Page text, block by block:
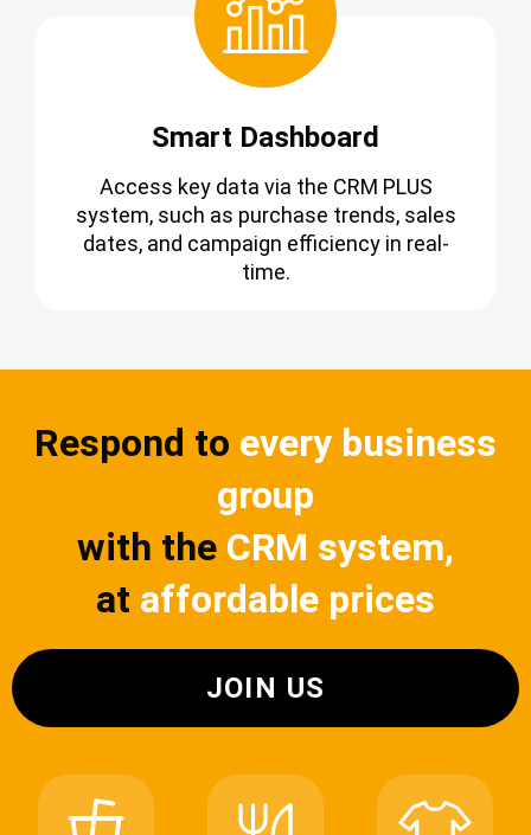
Smart Dashboard
Access key data via the CRM PLUS
system, such as purchase trends, sales
dates, and campaign efficiency in real-
time.
Respond to every business
group
with the CRM system,
at affordable prices
JOIN US